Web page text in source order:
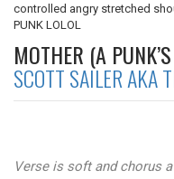
controlled angry stretched
PUNK LOLOL
MOTHER (A
SCOTT SAILER AKA
Verse is soft and chorus